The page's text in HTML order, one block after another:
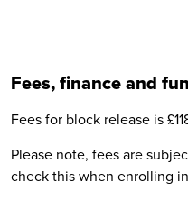
Fees, finance and
Fees for block release is
Please note, fees are
check this when enrolling